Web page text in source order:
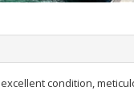
excellent condition,